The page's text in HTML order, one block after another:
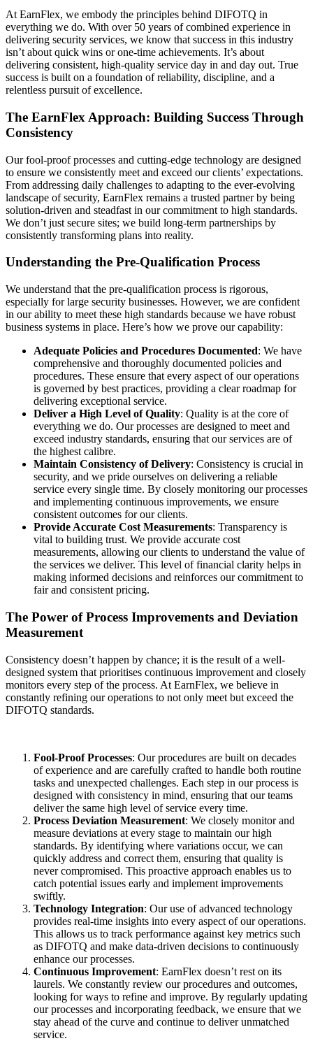
At EarnFlex, we embody the principles behind DIFOTQ in
everything we do. With over 50 years of combined experience in
delivering security services, we know that success in this industry
isn’t about quick wins or one-time achievements. It’s about
delivering consistent, high-quality service day in and day out. True
success is built on a foundation of reliability, discipline, and a
relentless pursuit of excellence.
The EarnFlex Approach: Building Success Through
Consistency
Our fool-proof processes and cutting-edge technology are designed
to ensure we consistently meet and exceed our clients’ expectations.
From addressing daily challenges to adapting to the ever-evolving
landscape of security, EarnFlex remains a trusted partner by being
solution-driven and steadfast in our commitment to high standards.
We don’t just secure sites; we build long-term partnerships by
consistently transforming plans into reality.
Understanding the Pre-Qualification Process
We understand that the pre-qualification process is rigorous,
especially for large security businesses. However, we are confident
in our ability to meet these high standards because we have robust
business systems in place. Here’s how we prove our capability:
Adequate Policies and Procedures Documented: We have
comprehensive and thoroughly documented policies and
procedures. These ensure that every aspect of our operations
is governed by best practices, providing a clear roadmap for
delivering exceptional service.
Deliver a High Level of Quality: Quality is at the core of
everything we do. Our processes are designed to meet and
exceed industry standards, ensuring that our services are of
the highest calibre.
Maintain Consistency of Delivery: Consistency is crucial in
security, and we pride ourselves on delivering a reliable
service every single time. By closely monitoring our processes
and implementing continuous improvements, we ensure
consistent outcomes for our clients.
Provide Accurate Cost Measurements: Transparency is
vital to building trust. We provide accurate cost
measurements, allowing our clients to understand the value of
the services we deliver. This level of financial clarity helps in
making informed decisions and reinforces our commitment to
fair and consistent pricing.
The Power of Process Improvements and Deviation
Measurement
Consistency doesn’t happen by chance; it is the result of a well-
designed system that prioritises continuous improvement and closely
monitors every step of the process. At EarnFlex, we believe in
constantly refining our operations to not only meet but exceed the
DIFOTQ standards.
Fool-Proof Processes: Our procedures are built on decades
of experience and are carefully crafted to handle both routine
tasks and unexpected challenges. Each step in our process is
designed with consistency in mind, ensuring that our teams
deliver the same high level of service every time.
Process Deviation Measurement: We closely monitor and
measure deviations at every stage to maintain our high
standards. By identifying where variations occur, we can
quickly address and correct them, ensuring that quality is
never compromised. This proactive approach enables us to
catch potential issues early and implement improvements
swiftly.
Technology Integration: Our use of advanced technology
provides real-time insights into every aspect of our operations.
This allows us to track performance against key metrics such
as DIFOTQ and make data-driven decisions to continuously
enhance our processes.
Continuous Improvement: EarnFlex doesn’t rest on its
laurels. We constantly review our procedures and outcomes,
looking for ways to refine and improve. By regularly updating
our processes and incorporating feedback, we ensure that we
stay ahead of the curve and continue to deliver unmatched
service.